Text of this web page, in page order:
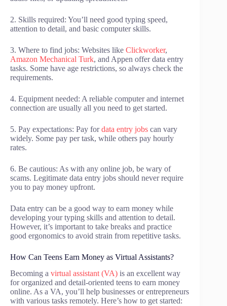
2. Skills required: You’ll need good typing speed,
attention to detail, and basic computer skills.
3. Where to find jobs: Websites like Clickworker,
Amazon Mechanical Turk, and Appen offer data entry
tasks. Some have age restrictions, so always check the
requirements.
4. Equipment needed: A reliable computer and internet
connection are usually all you need to get started.
5. Pay expectations: Pay fordata entry jobs can vary
widely. Some pay per task, while others pay hourly
rates.
6. Be cautious: As with any online job, be wary of
scams. Legitimate data entry jobs should never require
you to pay money upfront.
Data entry can be a good way to earn money while
developing your typing skills and attention to detail.
However, it’s important to take breaks and practice
good ergonomics to avoid strain from repetitive tasks.
How Can Teens Earn Money as Virtual Assistants?
Becoming a virtual assistant (VA) is an excellent way
for organized and detail-oriented teens to earn money
online. As a VA, you’ll help businesses or entrepreneurs
with various tasks remotely. Here’s how to get started: